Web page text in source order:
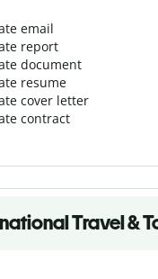
email
report
document
resume
cover letter
contract
Travel &